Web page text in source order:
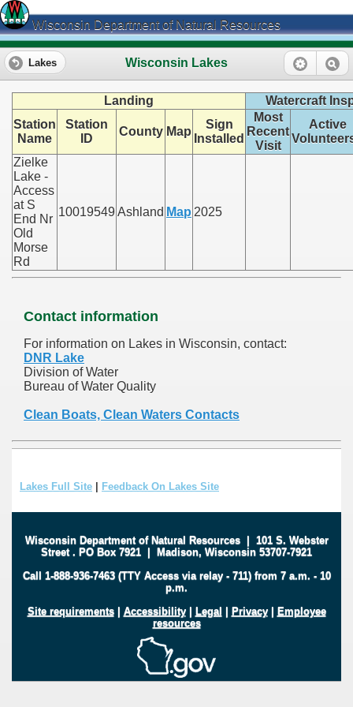
Wisconsin Department of Natural Resources
Wisconsin Lakes
Lakes
Landing
Watercraft
Station
Name
Station
ID
County Map
Sign
Installed
Most
Recent
Visit
Active
Zielke
Lake -
Access
at S
End Nr
Old
Morse
Rd
10019549Ashland Map 2025
Contact information
For information on Lakes in Wisconsin, contact:
DNR Lake
Division of Water
Bureau of Water Quality
Clean Boats, Clean Waters Contacts
Lakes Full Site | Feedback On Lakes Site
Wisconsin Department of Natural Resources| 101 S. Webster
Street . PO Box 7921 | Madison, Wisconsin 53707-7921
Call 1-888-936-7463 (TTY Access via relay - 711) from 7 a.m. - 10
p.m.
Site requirements| Accessibility| Legal | Privacy| Employee
resources